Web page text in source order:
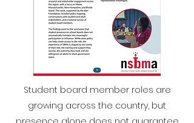
Student board member roles are
growing across the country, but